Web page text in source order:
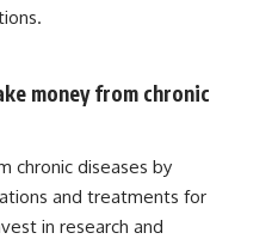
money from chronic
chronic diseases by
and treatments for
in research and